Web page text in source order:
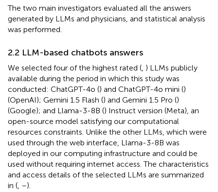
The two main investigators evaluated all the answers
generated by LLMs and physicians, and statistical analysis
was performed.
2.2 LLM-based chatbots answers
We selected four of the highest rated ( ) LLMs publicly
available during the period in which this study was
conducted: ChatGPT-4o () and ChatGPT-4o mini ()
(OpenAI); Gemini 1.5 Flash () and Gemini 1.5 Pro ()
(Google); and Llama-3-8B () Instruct version (Meta), an
open-source model satisfying our computational
resources constraints. Unlike the other LLMs, which were
used through the web interface, Llama-3-8B was
deployed in our computing infrastructure and could be
used without requiring internet access. The characteristics
and access details of the selected LLMs are summarized
in ( –).